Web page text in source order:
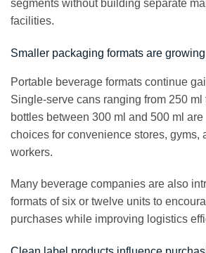
segments without building separate
facilities.
Smaller packaging formats are
Portable beverage formats continue
Single-serve cans ranging from 250
bottles between 300 ml and 500 ml
choices for convenience stores, gyms,
workers.
Many beverage companies are also
formats of six or twelve units to
purchases while improving logistics